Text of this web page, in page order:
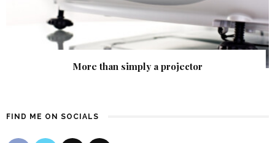
More than simply a projector
FIND ME ON SOCIALS